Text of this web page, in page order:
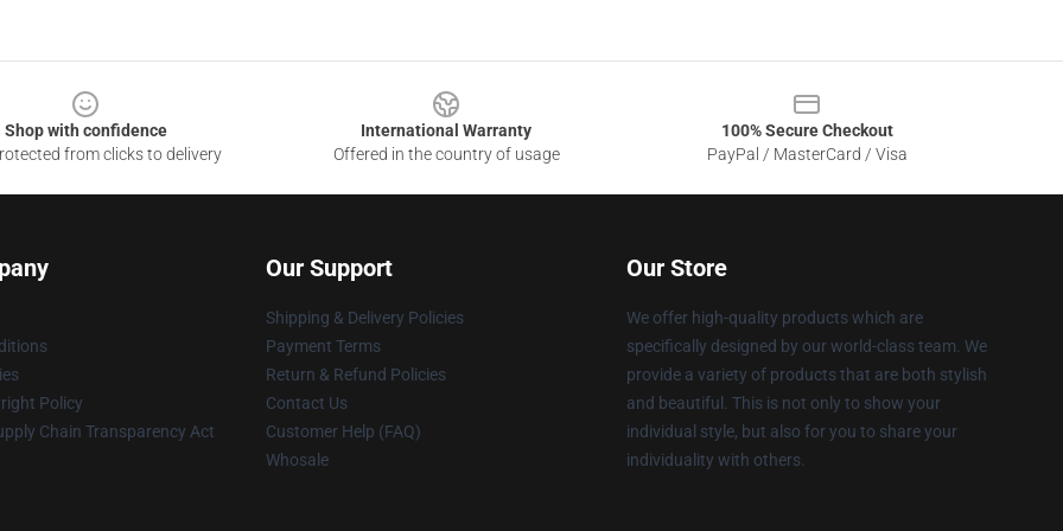
Shop with confidence
from clicks to delivery
International Warranty
Offered in the country of usage
100% Secure Checkout
PayPal / MasterCard / Visa
Policy
Chain Transparency Act
Our Support
Shipping & Delivery Policies
Payment Terms
Return & Refund Policies
Contact Us
Customer Help (FAQ)
Whosale
Our Store
We offer high-quality products which are
specifically designed by our world-class team. We
provide a variety of products that are both stylish
and beautiful. This is not only to show your
individual style, but also for you to share your
individuality with others.